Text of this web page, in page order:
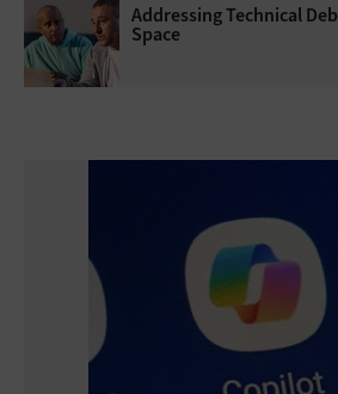
Addressing Technical
Space